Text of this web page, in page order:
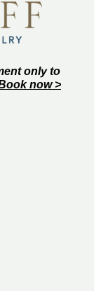
only to
now >